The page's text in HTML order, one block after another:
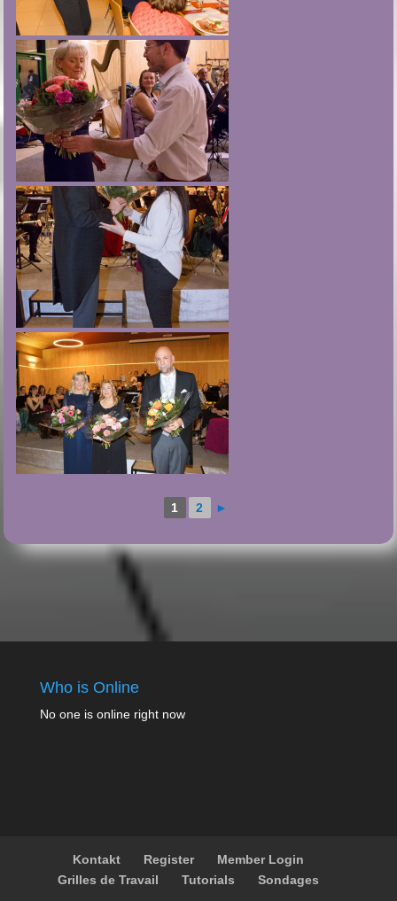
1 2 ►
Who is Online
No one is online right now
Kontakt Register
Member Login
Grilles de Travail
Tutorials Sondages